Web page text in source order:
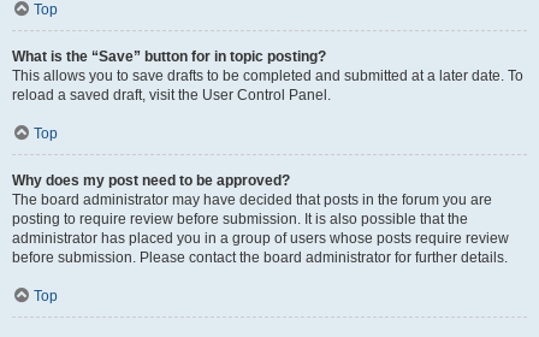
Top
What is the “Save” button for in topic posting?
This allows you to save drafts to be completed and submitted at a later date. To
reload a saved draft, visit the User Control Panel.
Top
Why does my post need to be approved?
The board administrator may have decided that posts in the forum you are
posting to require review before submission. It is also possible that the
administrator has placed you in a group of users whose posts require review
before submission. Please contact the board administrator for further details.
Top